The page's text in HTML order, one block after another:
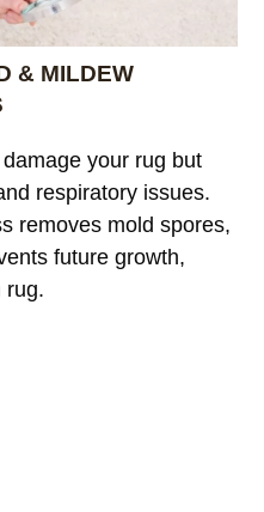
& MILDEW
your rug but
respiratory issues.
removes mold spores,
future growth,
rug.